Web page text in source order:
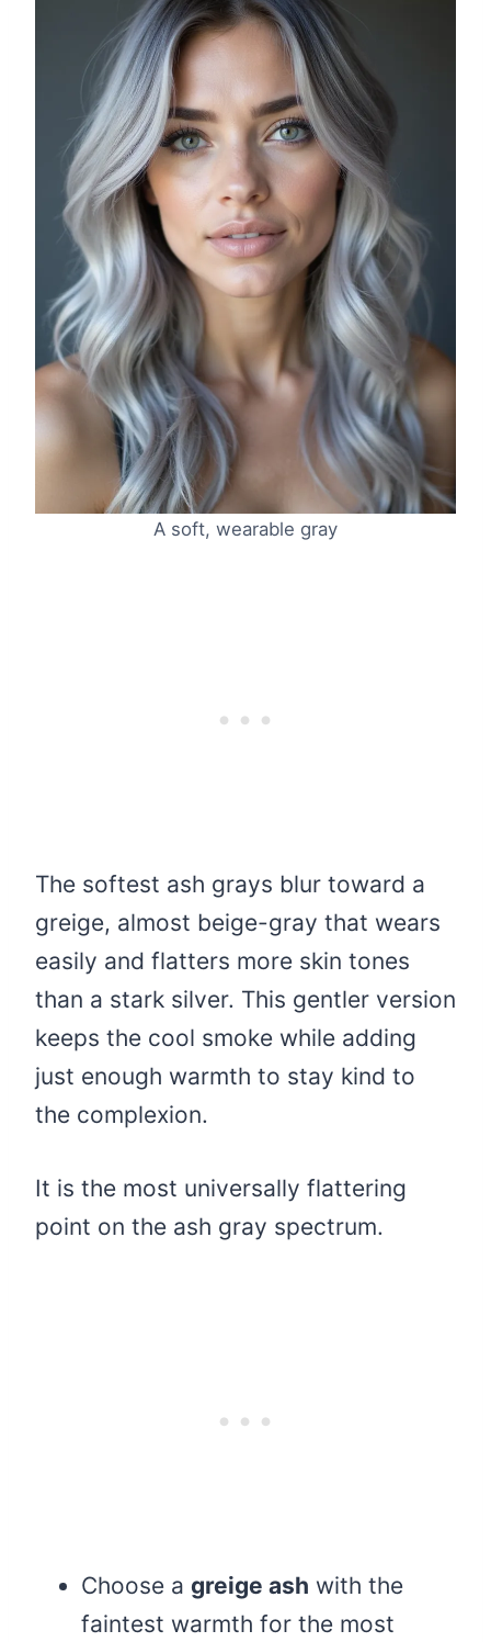
A soft, wearable gray
The softest ash grays blur toward a
greige, almost beige-gray that wears
easily and flatters more skin tones
than a stark silver. This gentler version
keeps the cool smoke while adding
just enough warmth to stay kind to
the complexion.
It is the most universally flattering
point on the ash gray spectrum.
Choose a greige ash with the
faintest warmth for the most